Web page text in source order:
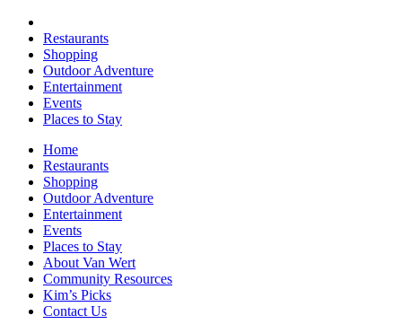
Restaurants
Shopping
Outdoor Adventure
Entertainment
Events
Places to Stay
Home
Restaurants
Shopping
Outdoor Adventure
Entertainment
Events
Places to Stay
About Van Wert
Community Resources
Kim’s Picks
Contact Us